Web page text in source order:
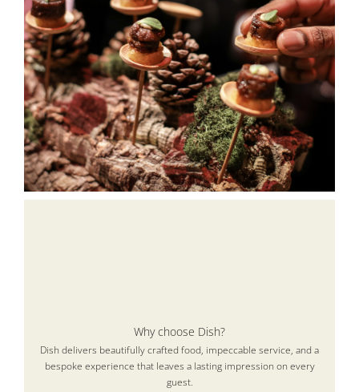
Why choose Dish?
Dish delivers beautifully crafted food, impeccable service, and a
bespoke experience that leaves a lasting impression on every
guest.